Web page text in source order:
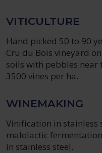
VITICULTURE
Hand picked 50 to 90
Cru du Bois vineyard
soils with pebbles near
3500 vines per ha.
WINEMAKING
Vinification in stainless
malolactic
in stainless steel.